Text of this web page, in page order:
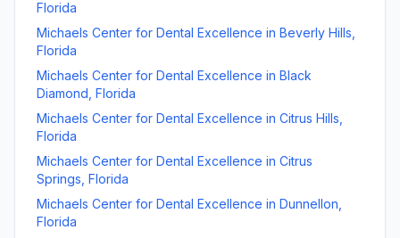
Florida
Michaels Center for Dental Excellence in Beverly Hills
Florida
Michaels Center for Dental Excellence in Black
Diamond Florida
Michaels Center for Dental Excellence in Citrus Hills
Florida
Michaels Center for Dental Excellence in Citrus
Springs Florida
Michaels Center for Dental Excellence in Dunnellon
Florida